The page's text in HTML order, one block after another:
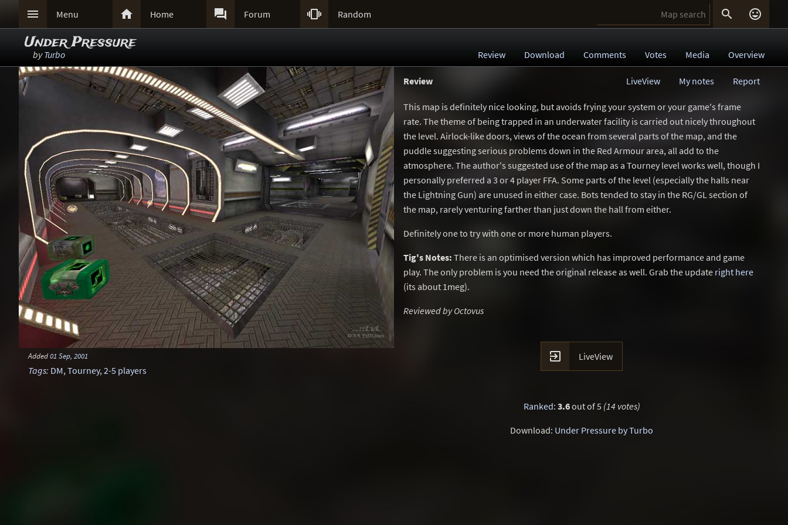
 Menu  Home  Forum  Random  
Under Pressure
byTurbo Review Download Comments Votes Media Overview
Added01 Sep, 2001
Tags: DM,Tourney,2-5 players
Review Report
My notes
LiveView
This map is definitely nice looking, but avoids frying your system or your game's frame
rate. The theme of being trapped in an underwater facility is carried out nicely throughout
the level. Airlock-like doors, views of the ocean from several parts of the map, and the
puddle suggesting serious problems down in the Red Armour area, all add to the
atmosphere. The author's suggested use of the map as a Tourney level works well, though I
personally preferred a 3 or 4 player FFA. Some parts of the level (especially the halls near
the Lightning Gun) are unused in either case. Bots tended to stay in the RG/GL section of
the map, rarely venturing farther than just down the hall from either.
Definitely one to try with one or more human players.
Tig's Notes: There is an optimised version which has improved performance and game
play. The only problem is you need the original release as well. Grab the update right here
(its about 1meg).
Reviewed by Octovus
 LiveView
Ranked: 3.6out of 5 (14 votes)
Download: Under Pressure by Turbo